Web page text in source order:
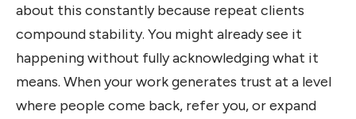
about this constantly because repeat clients
compound stability. You might already see it
happening without fully acknowledging what it
means. When your work generates trust at a level
where people come back, refer you, or expand